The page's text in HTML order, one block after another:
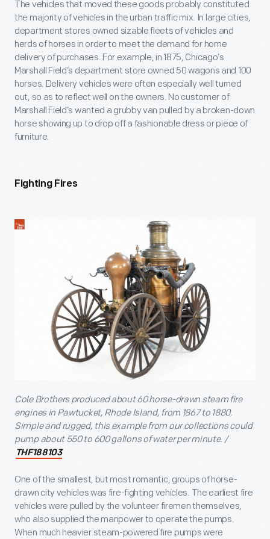
The vehicles that moved these goods probably constituted
the majority of vehicles in the urban traffic mix. In large cities,
department stores owned sizable fleets of vehicles and
herds of horses in order to meet the demand for home
delivery of purchases. For example, in 1875, Chicago’s
Marshall Field’s department store owned 50 wagons and 100
horses. Delivery vehicles were often especially well turned
out, so as to reflect well on the owners. No customer of
Marshall Field’s wanted a grubby van pulled by a broken-down
horse showing up to drop off a fashionable dress or piece of
furniture.
Fighting Fires
Cole Brothers produced about 60 horse-drawn steam fire
engines in Pawtucket, Rhode Island, from 1867 to 1880.
Simple and rugged, this example from our collections could
pump about 550 to 600 gallons of water per minute. /
THF188103
One of the smallest, but most romantic, groups of horse-
drawn city vehicles was fire-fighting vehicles. The earliest fire
vehicles were pulled by the volunteer firemen themselves,
who also supplied the manpower to operate the pumps.
When much heavier steam-powered fire pumps were